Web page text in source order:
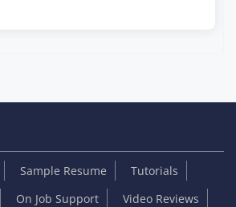
Sample Resume
Tutorials
On Job Support
Video Reviews